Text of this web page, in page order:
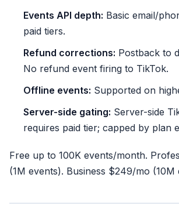
Events API depth: Basic email/
paid tiers.
Refund corrections: Postback to
No refund event firing to TikTok.
Offline events: Supported on
Server-side gating: Server-side
requires paid tier; capped by plan
Free up to 100K events/month.
(1M events). Business $249/mo (10M